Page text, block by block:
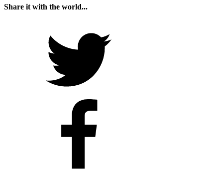
Share it with the world...